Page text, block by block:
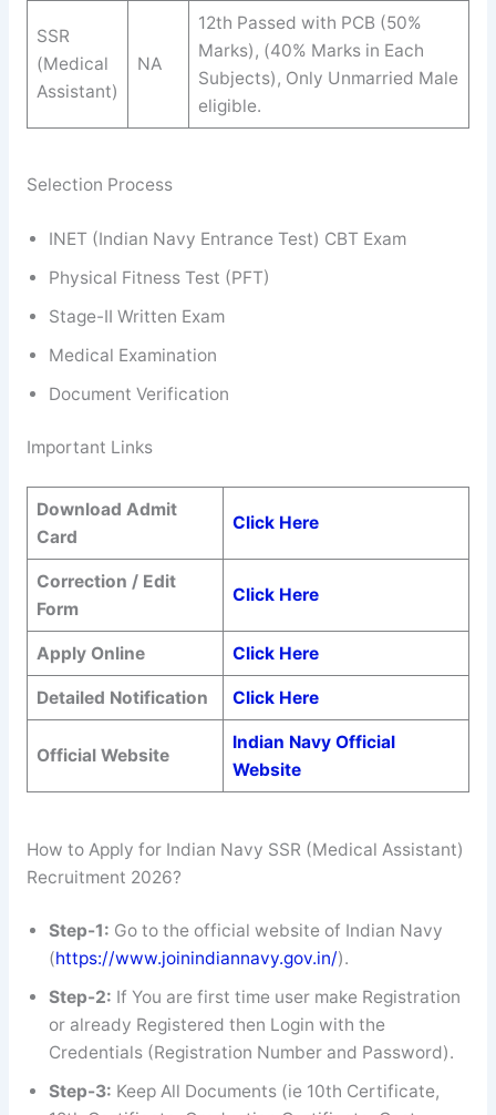
SSR
(Medical
Assistant)
NA
12th Passed with PCB (50%
Marks), (40% Marks in Each
Subjects), Only Unmarried Male
eligible.
Selection Process
INET (Indian Navy Entrance Test) CBT Exam
Physical Fitness Test (PFT)
Stage-II Written Exam
Medical Examination
Document Verification
Important Links
Download Admit
Card
Click Here
Correction / Edit
Form
Click Here
Apply Online Click Here
Detailed Notification Click Here
Official Website
Indian Navy Official
Website
How to Apply for Indian Navy SSR (Medical Assistant)
Recruitment 2026?
Step-1: Go to the official website of Indian Navy
(https://www.joinindiannavy.gov.in/).
Step-2: If You are first time user make Registration
or already Registered then Login with the
Credentials (Registration Number and Password).
Step-3: Keep All Documents (ie 10th Certificate,